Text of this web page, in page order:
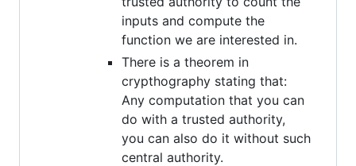
inputs and compute the
function we are interested in.
There is a theorem in
crypthography stating that:
Any computation that you can
do with a trusted authority,
you can also do it without such
central authority.